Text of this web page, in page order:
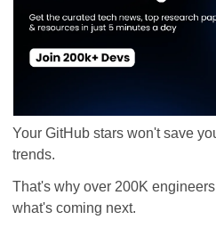
Your GitHub stars won't save
trends.
That's why over 200K
what's coming next.